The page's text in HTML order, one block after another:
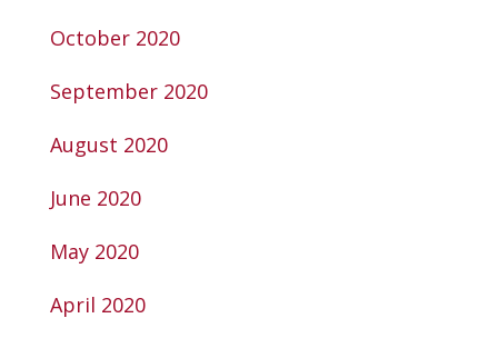
October 2020
September 2020
August 2020
June 2020
May 2020
April 2020